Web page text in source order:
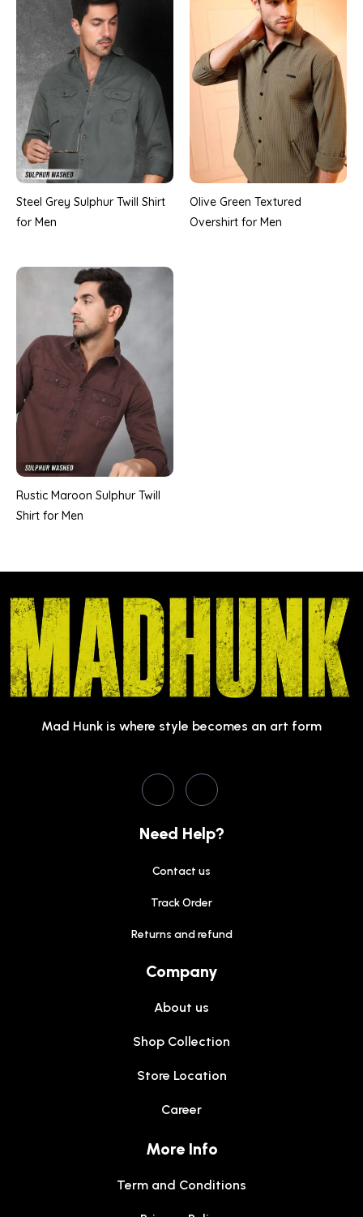
Steel Grey Sulphur Twill Shirt
for Men
Olive Green Textured
Overshirt for Men
Rustic Maroon Sulphur Twill
Shirt for Men
Mad Hunk is where style becomes an art form
Need Help?
Contact us
Track Order
Returns and refund
Company
About us
Shop Collection
Store Location
Career
More Info
Term and Conditions